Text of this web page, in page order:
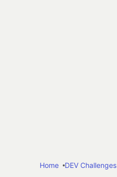
Home
DEV Challenges